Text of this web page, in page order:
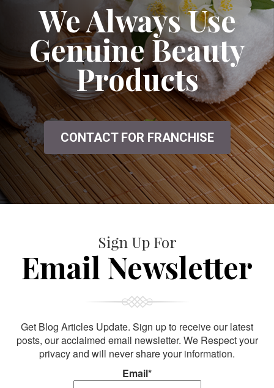
We Always Use
Genuine Beauty
Products
CONTACT FOR FRANCHISE
Sign Up For
Email Newsletter
Get Blog Articles Update. Sign up to receive our latest
posts, our acclaimed email newsletter. We Respect your
privacy and will never share your information.
Email*